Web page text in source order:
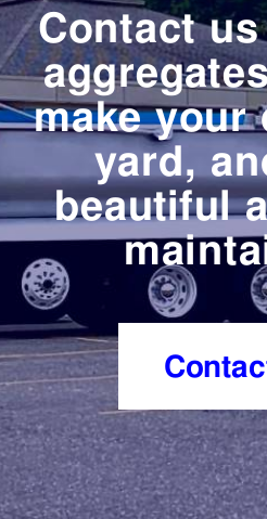
Contact
make your
yard,
beautiful